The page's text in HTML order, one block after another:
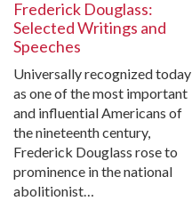
Frederick Douglass:
Selected Writings and
Speeches
Universally recognized today
as one of the most important
and influential Americans of
the nineteenth century,
Frederick Douglass rose to
prominence in the national
abolitionist…